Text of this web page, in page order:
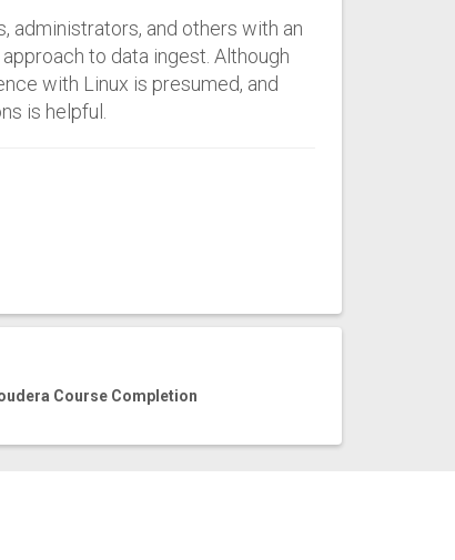
administrators, and others with an
to data ingest. Although
with Linux is presumed, and
is helpful.
Course Completion